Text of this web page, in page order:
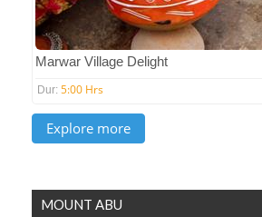
Marwar Village Delight
Dur: 5:00 Hrs
MOUNT ABU